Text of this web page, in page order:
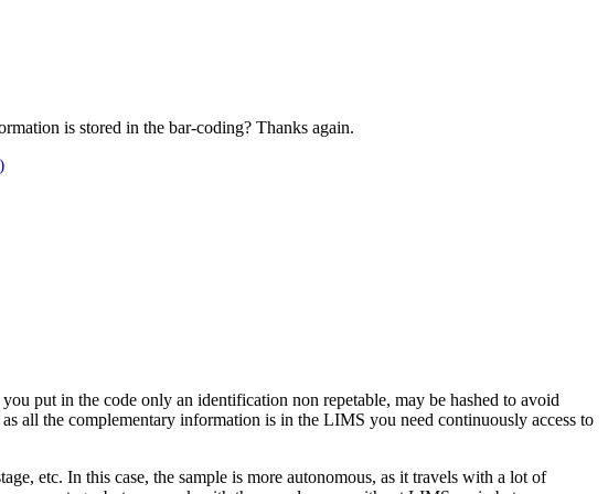
is stored in the bar-coding? Thanks again.
put in the code only an identification non repetable, may be hashed to avoid
all the complementary information is in the LIMS you need continuously access to
etc. In this case, the sample is more autonomous, as it travels with a lot of